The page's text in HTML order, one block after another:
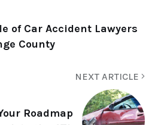
of Car Accident Lawyers
County
NEXT ARTICLE
Roadmap